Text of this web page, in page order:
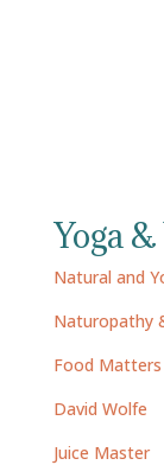
Yoga
Natural and
Naturopathy
Food Matters
David Wolfe
Juice Master